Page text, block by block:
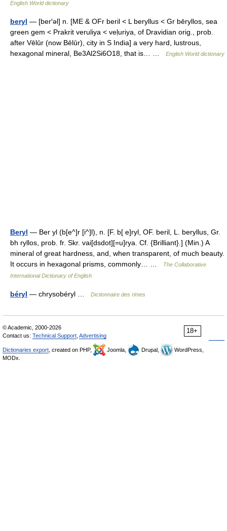
English World dictionary
beryl — [ber′əl] n. [ME & OFr beril < L beryllus < Gr bēryllos, sea
green gem < Prakrit veruliya < veḷuriya, of Dravidian orig., prob.
after Vēlūr (now Bēlūr), city in S India] a very hard, lustrous,
hexagonal mineral, Be3Al2Si6O18, that is… …
English World dictionary
Beryl — Ber yl (b[e^]r [i^]l), n. [F. b[ e]ryl, OF. beril, L. beryllus, Gr.
bh ryllos, prob. fr. Skr. vai[dsdot][=u]rya. Cf. {Brilliant}.] (Min.) A
mineral of great hardness, and, when transparent, of much beauty.
It occurs in hexagonal prisms, commonly… …
The Collaborative
International Dictionary of English
béryl — chrysobéryl … Dictionnaire des rimes
18+
© Academic, 2000-2026
Contact us: Technical Support Advertising
Dictionaries export , created on PHP, Joomla, Drupal,
WordPress,
MODx.